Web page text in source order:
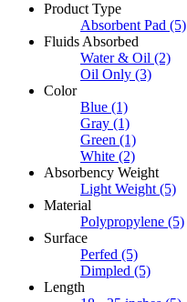
Product Type
Absorbent Pad (5)
Fluids Absorbed
Water & Oil (2)
Oil Only (3)
Color
Blue (1)
Gray (1)
Green (1)
White (2)
Absorbency Weight
Light Weight (5)
Material
Polypropylene (5)
Surface
Perfed (5)
Dimpled (5)
Length